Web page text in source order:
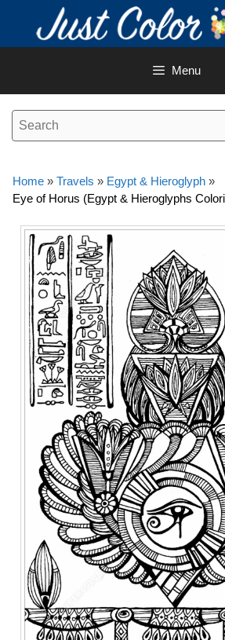
content
Menu
Home » Travels » Egypt & Hieroglyph »
Eye of Horus (Egypt & Hieroglyphs